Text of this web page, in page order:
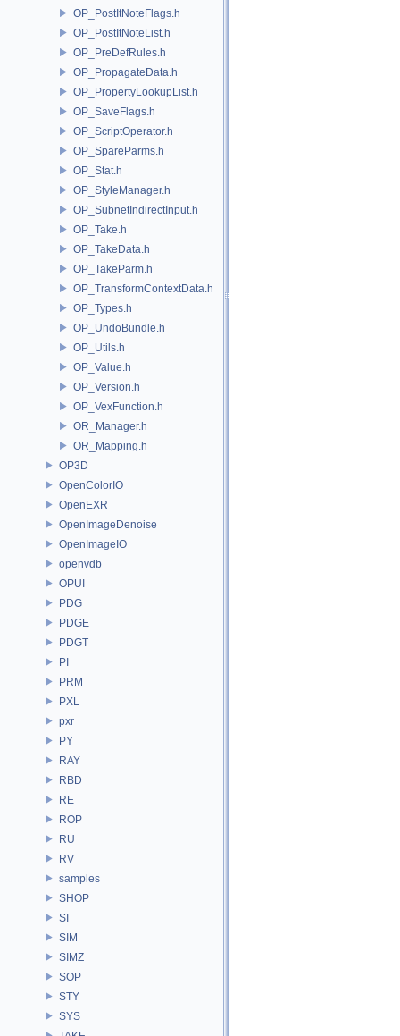
OP_PostItNoteFlags.h
OP_PostItNoteList.h
OP_PreDefRules.h
OP_PropagateData.h
OP_PropertyLookupList.h
OP_SaveFlags.h
OP_ScriptOperator.h
OP_SpareParms.h
OP_Stat.h
OP_StyleManager.h
OP_SubnetIndirectInput.h
OP_Take.h
OP_TakeData.h
OP_TakeParm.h
OP_TransformContextData.h
OP_Types.h
OP_UndoBundle.h
OP_Utils.h
OP_Value.h
OP_Version.h
OP_VexFunction.h
OR_Manager.h
OR_Mapping.h
OP3D
OpenColorIO
OpenEXR
OpenImageDenoise
OpenImageIO
openvdb
OPUI
PDG
PDGE
PDGT
PI
PRM
PXL
pxr
PY
RAY
RBD
RE
ROP
RU
RV
samples
SHOP
SI
SIM
SIMZ
SOP
STY
SYS